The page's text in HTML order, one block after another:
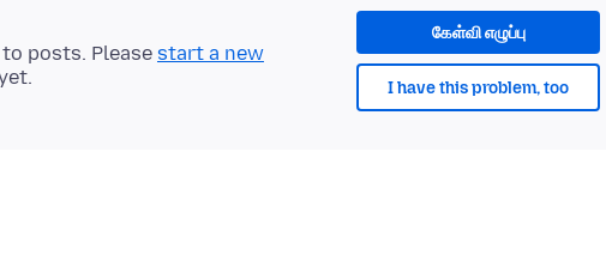
கேள்வி எழுப்பு
I have this problem, too
posts. Please start a new